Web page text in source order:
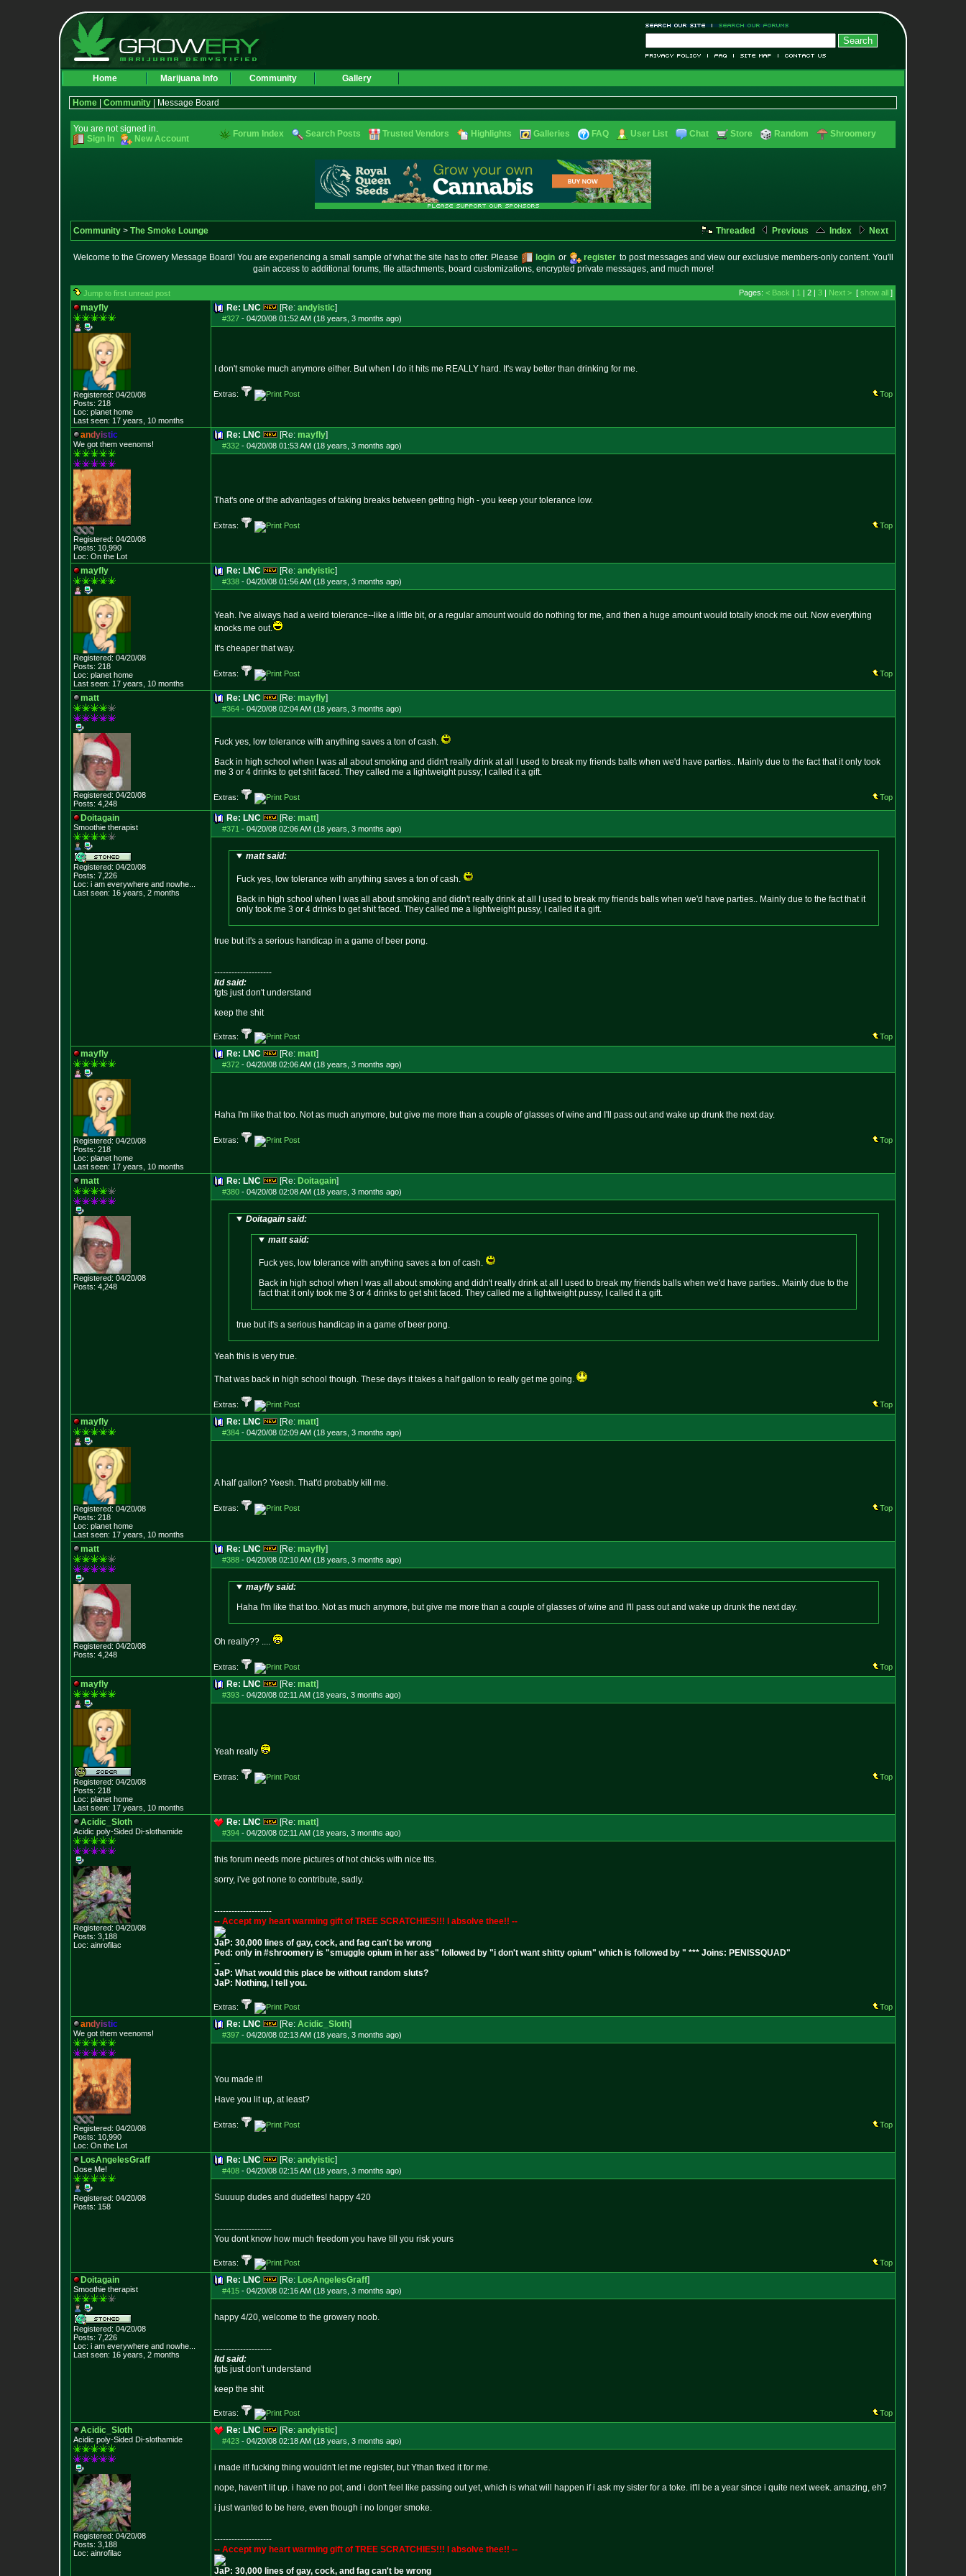
Home Marijuana Info Community Gallery
Home Community | Message Board
You are not signed in.
Sign In
New Account Forum Index Search Posts Trusted Vendors Highlights Galleries FAQ User List Chat Store Random Shroomery
Community > The Smoke Lounge Threaded Previous Index Next
Welcome to the Growery Message Board! You are experiencing a small sample of what the site has to offer. Please login or register to post messages and view our exclusive members-only content. You'll
gain access to additional forums, file attachments, board customizations, encrypted private messages, and much more!
Jump to first unread post Pages: < Back | 1 | 2 | 3 | Next > [ show all ]
mayfly
Registered: 04/20/08
Posts: 218
Loc: planet home
Last seen: 17 years, 10 months
Re: LNC [Re: andyistic]
#327 - 04/20/08 01:52 AM (18 years, 3 months ago)
I don't smoke much anymore either. But when I do it hits me REALLY hard. It's way better than drinking for me.
Extras: Top
andyistic
We got them veenoms!
Registered: 04/20/08
Posts: 10,990
Loc: On the Lot
Re: LNC [Re: mayfly]
#332 - 04/20/08 01:53 AM (18 years, 3 months ago)
That's one of the advantages of taking breaks between getting high - you keep your tolerance low.
Extras: Top
mayfly
Registered: 04/20/08
Posts: 218
Loc: planet home
Last seen: 17 years, 10 months
Re: LNC [Re: andyistic]
#338 - 04/20/08 01:56 AM (18 years, 3 months ago)
Yeah. I've always had a weird tolerance--like a little bit, or a regular amount would do nothing for me, and then a huge amount would totally knock me out. Now everything
knocks me out.
It's cheaper that way.
Extras: Top
matt
Registered: 04/20/08
Posts: 4,248
Re: LNC [Re: mayfly]
#364 - 04/20/08 02:04 AM (18 years, 3 months ago)
Fuck yes, low tolerance with anything saves a ton of cash.
Back in high school when I was all about smoking and didn't really drink at all I used to break my friends balls when we'd have parties.. Mainly due to the fact that it only took
me 3 or 4 drinks to get shit faced. They called me a lightweight pussy, I called it a gift.
Extras: Top
Doitagain
Smoothie therapist
Registered: 04/20/08
Posts: 7,226
Loc: i am everywhere and nowhe...
Last seen: 16 years, 2 months
Re: LNC [Re: matt]
#371 - 04/20/08 02:06 AM (18 years, 3 months ago)
matt said:
Fuck yes, low tolerance with anything saves a ton of cash.
Back in high school when I was all about smoking and didn't really drink at all I used to break my friends balls when we'd have parties.. Mainly due to the fact that it
only took me 3 or 4 drinks to get shit faced. They called me a lightweight pussy, I called it a gift.
true but it's a serious handicap in a game of beer pong.
--------------------
ltd said:
fgts just don't understand
keep the shit
Extras: Top
mayfly
Registered: 04/20/08
Posts: 218
Loc: planet home
Last seen: 17 years, 10 months
Re: LNC [Re: matt]
#372 - 04/20/08 02:06 AM (18 years, 3 months ago)
Haha I'm like that too. Not as much anymore, but give me more than a couple of glasses of wine and I'll pass out and wake up drunk the next day.
Extras: Top
matt
Registered: 04/20/08
Posts: 4,248
Re: LNC [Re: Doitagain]
#380 - 04/20/08 02:08 AM (18 years, 3 months ago)
Doitagain said:
matt said:
Fuck yes, low tolerance with anything saves a ton of cash.
Back in high school when I was all about smoking and didn't really drink at all I used to break my friends balls when we'd have parties.. Mainly due to the
fact that it only took me 3 or 4 drinks to get shit faced. They called me a lightweight pussy, I called it a gift.
true but it's a serious handicap in a game of beer pong.
Yeah this is very true.
That was back in high school though. These days it takes a half gallon to really get me going.
Extras: Top
mayfly
Registered: 04/20/08
Posts: 218
Loc: planet home
Last seen: 17 years, 10 months
Re: LNC [Re: matt]
#384 - 04/20/08 02:09 AM (18 years, 3 months ago)
A half gallon? Yeesh. That'd probably kill me.
Extras: Top
matt
Registered: 04/20/08
Posts: 4,248
Re: LNC [Re: mayfly]
#388 - 04/20/08 02:10 AM (18 years, 3 months ago)
mayfly said:
Haha I'm like that too. Not as much anymore, but give me more than a couple of glasses of wine and I'll pass out and wake up drunk the next day.
Oh really?? ....
Extras: Top
mayfly
Registered: 04/20/08
Posts: 218
Loc: planet home
Last seen: 17 years, 10 months
Re: LNC [Re: matt]
#393 - 04/20/08 02:11 AM (18 years, 3 months ago)
Yeah really
Extras: Top
Acidic_Sloth
Acidic poly-Sided Di-slothamide
Registered: 04/20/08
Posts: 3,188
Loc: ainrofilac
Re: LNC [Re: matt]
#394 - 04/20/08 02:11 AM (18 years, 3 months ago)
this forum needs more pictures of hot chicks with nice tits.
sorry, i've got none to contribute, sadly.
--------------------
-- Accept my heart warming gift of TREE SCRATCHIES!!! I absolve thee!! --
JaP: 30,000 lines of gay, cock, and fag can't be wrong
Ped: only in #shroomery is "smuggle opium in her ass" followed by "i don't want shitty opium" which is followed by " *** Joins: PENISSQUAD"
--
JaP: What would this place be without random sluts?
JaP: Nothing, I tell you.
Extras: Top
andyistic
We got them veenoms!
Registered: 04/20/08
Posts: 10,990
Loc: On the Lot
Re: LNC [Re: Acidic_Sloth]
#397 - 04/20/08 02:13 AM (18 years, 3 months ago)
You made it!
Have you lit up, at least?
Extras: Top
LosAngelesGraff
Dose Me!
Registered: 04/20/08
Posts: 158
Re: LNC [Re: andyistic]
#408 - 04/20/08 02:15 AM (18 years, 3 months ago)
Suuuup dudes and dudettes! happy 420
--------------------
You dont know how much freedom you have till you risk yours
Extras: Top
Doitagain
Smoothie therapist
Registered: 04/20/08
Posts: 7,226
Loc: i am everywhere and nowhe...
Last seen: 16 years, 2 months
Re: LNC [Re: LosAngelesGraff]
#415 - 04/20/08 02:16 AM (18 years, 3 months ago)
happy 4/20, welcome to the growery noob.
--------------------
ltd said:
fgts just don't understand
keep the shit
Extras: Top
Acidic_Sloth
Acidic poly-Sided Di-slothamide
Registered: 04/20/08
Posts: 3,188
Loc: ainrofilac
Re: LNC [Re: andyistic]
#423 - 04/20/08 02:18 AM (18 years, 3 months ago)
i made it! fucking thing wouldn't let me register, but Ythan fixed it for me.
nope, haven't lit up. i have no pot, and i don't feel like passing out yet, which is what will happen if i ask my sister for a toke. it'll be a year since i quite next week. amazing, eh?
i just wanted to be here, even though i no longer smoke.
--------------------
-- Accept my heart warming gift of TREE SCRATCHIES!!! I absolve thee!! --
JaP: 30,000 lines of gay, cock, and fag can't be wrong